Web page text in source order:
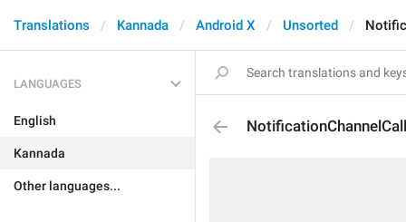
Translations Kannada Android X Unsorted
LANGUAGES
English
Kannada
Other languages...
NotificationChannelCall